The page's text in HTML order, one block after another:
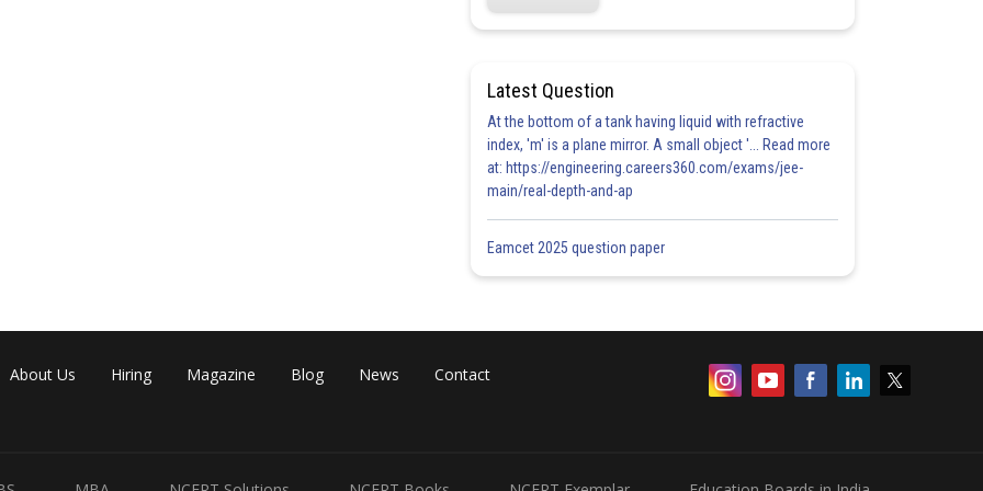
Latest Question
At the bottom of a tank having liquid with refractive
index, 'm' is a plane mirror. A small object '... Read more
at: https://engineering.careers360.com/exams/jee-
main/real-depth-and-ap
Eamcet 2025 question paper
About Us Hiring Magazine Blog News Contact